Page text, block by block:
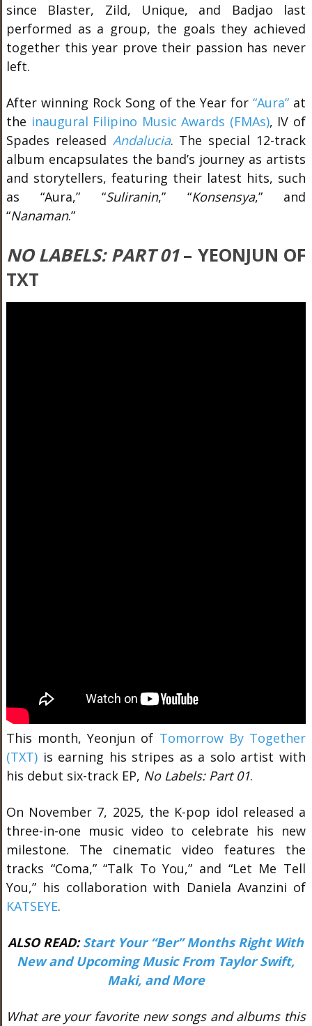
since Blaster, Zild, Unique, and Badjao last
performed as a group, the goals they achieved
together this year prove their passion has never
left.
After winning Rock Song of the Year for“Aura” at
the inaugural Filipino Music Awards (FMAs), IV of
Spades released Andalucia. The special 12-track
album encapsulates the band’s journey as artists
and storytellers, featuring their latest hits, such
as “Aura,” “Suliranin,” “Konsensya,” and
“Nanaman.”
NO LABELS: PART 01– YEONJUN OF
TXT
This month, Yeonjun of Tomorrow By Together
(TXT)is earning his stripes as a solo artist with
his debut six-track EP, No Labels: Part 01.
On November 7, 2025, the K-pop idol released a
three-in-one music video to celebrate his new
milestone. The cinematic video features the
tracks “Coma,” “Talk To You,” and “Let Me Tell
You,” his collaboration with Daniela Avanzini of
KATSEYE.
ALSO READ:Start Your “Ber” Months Right With
New and Upcoming Music From Taylor Swift,
Maki, and More
What are your favorite new songs and albums this